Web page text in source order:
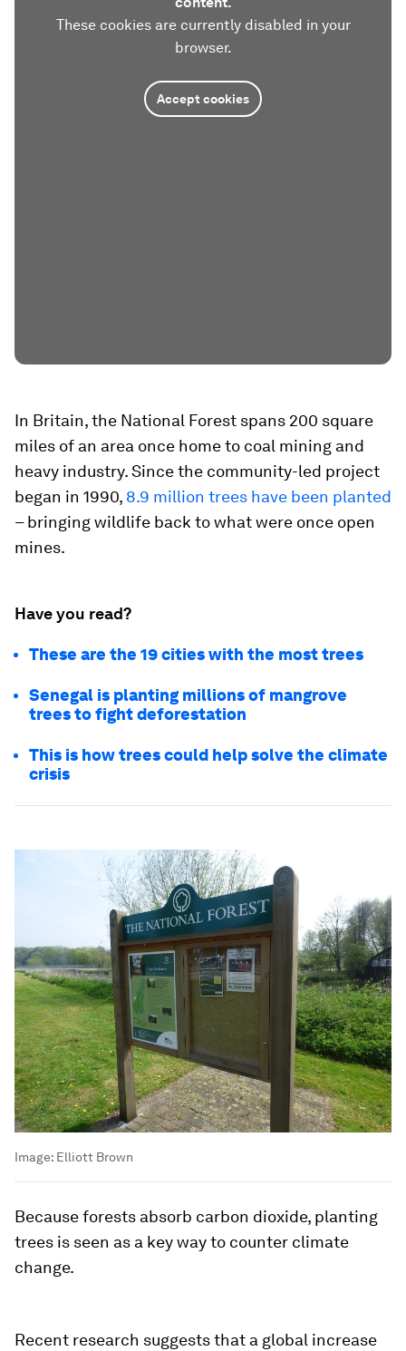
These cookies are currently disabled in your
browser.
Accept cookies
In Britain, the National Forest spans 200 square
miles of an area once home to coal mining and
heavy industry. Since the community-led project
began in 1990, 8.9 million trees have been planted
– bringing wildlife back to what were once open
mines.
Have you read?
These are the 19 cities with the most trees
Senegal is planting millions of mangrove
trees to fight deforestation
This is how trees could help solve the climate
crisis
Image: Elliott Brown
Because forests absorb carbon dioxide, planting
trees is seen as a key way to counter climate
change.
Recent research suggests that a global increase